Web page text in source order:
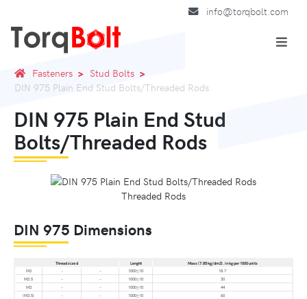
info@torqbolt.com
Fasteners
Stud Bolts
DIN 975 Plain End Stud Bolts/Threaded Rods
DIN 975 Plain End Stud
Bolts/Threaded Rods
Threaded Rods
DIN 975 Dimensions
Thread size d Lenght
Mass (7.85 kg/dm3). in kg per 1000 units
M2
– – 1000±10
18.7
M2.5
– – 1000±10
30
M3
– – 1000±10
44
(M3.5)
– – 1000±10
60